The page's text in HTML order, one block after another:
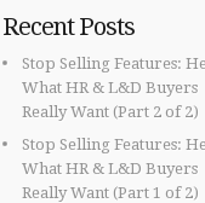
Recent Posts
Stop Selling Features:
What HR & L&D Buyers
Really Want (Part 2 of 2)
Stop Selling Features:
What HR & L&D Buyers
Really Want (Part 1 of 2)